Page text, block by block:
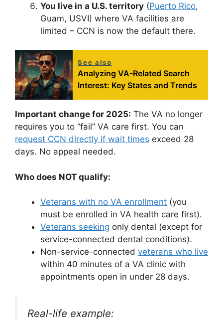
You live in a U.S. territory (Puerto Rico,
Guam, USVI) where VA facilities are
limited – CCN is now the default there.
See also
Analyzing VA-Related Search
Interest: Key States and Trends
Important change for 2025: The VA no longer
requires you to “fail” VA care first. You can
request CCN directly if wait times exceed 28
days. No appeal needed.
Who does NOT qualify:
Veterans with no VA enrollment (you
must be enrolled in VA health care first).
Veterans seeking only dental (except for
service-connected dental conditions).
Non-service-connected veterans who live
within 40 minutes of a VA clinic with
appointments open in under 28 days.
Real-life example: